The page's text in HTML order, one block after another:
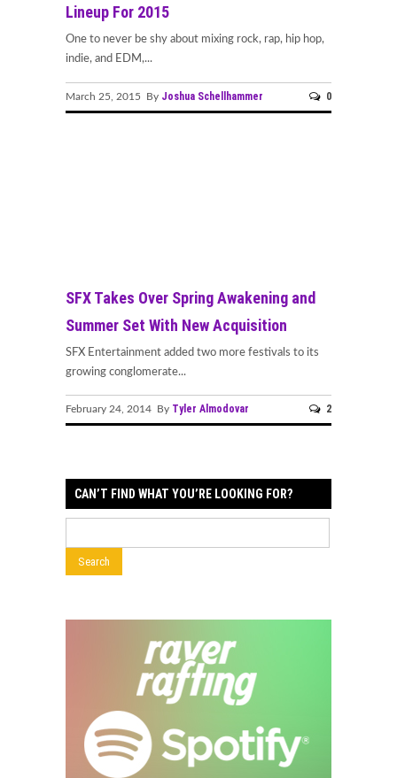
Lineup For 2015
One to never be shy about mixing rock, rap, hip hop,
indie, and EDM,...
March 25, 2015 By Joshua Schellhammer 0
SFX Takes Over Spring Awakening and
Summer Set With New Acquisition
SFX Entertainment added two more festivals to its
growing conglomerate...
February 24, 2014 By Tyler Almodovar 2
CAN’T FIND WHAT YOU’RE LOOKING FOR?